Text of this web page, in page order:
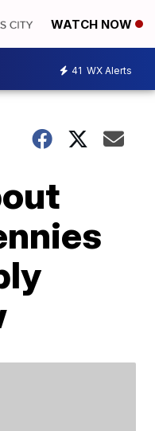
WATCH NOW
41 WX Alerts